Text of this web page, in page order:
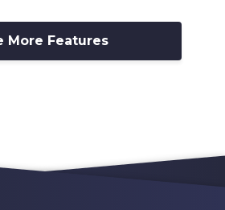
More Features